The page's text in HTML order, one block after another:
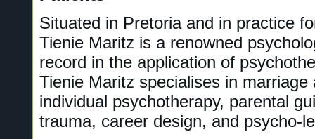
Situated in Pretoria and in practice
Tienie Maritz is a renowned
record in the application of
Tienie Maritz specialises in marriage
individual psychotherapy, parental
trauma, career design, and psycho-